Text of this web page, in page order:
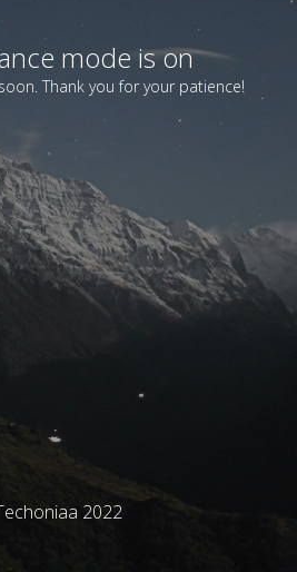
mode is on
Thank you for your patience!
2022